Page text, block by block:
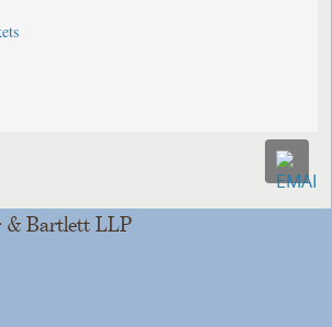
& Bartlett LLP